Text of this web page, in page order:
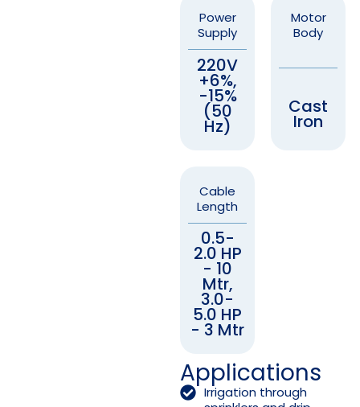
Power
Supply
220V
+6%,
-15%
(50
Hz)
Motor
Body
Cast
Iron
Cable
Length
0.5-
2.0 HP
- 10
Mtr,
3.0-
5.0 HP
- 3 Mtr
Applications
Irrigation through